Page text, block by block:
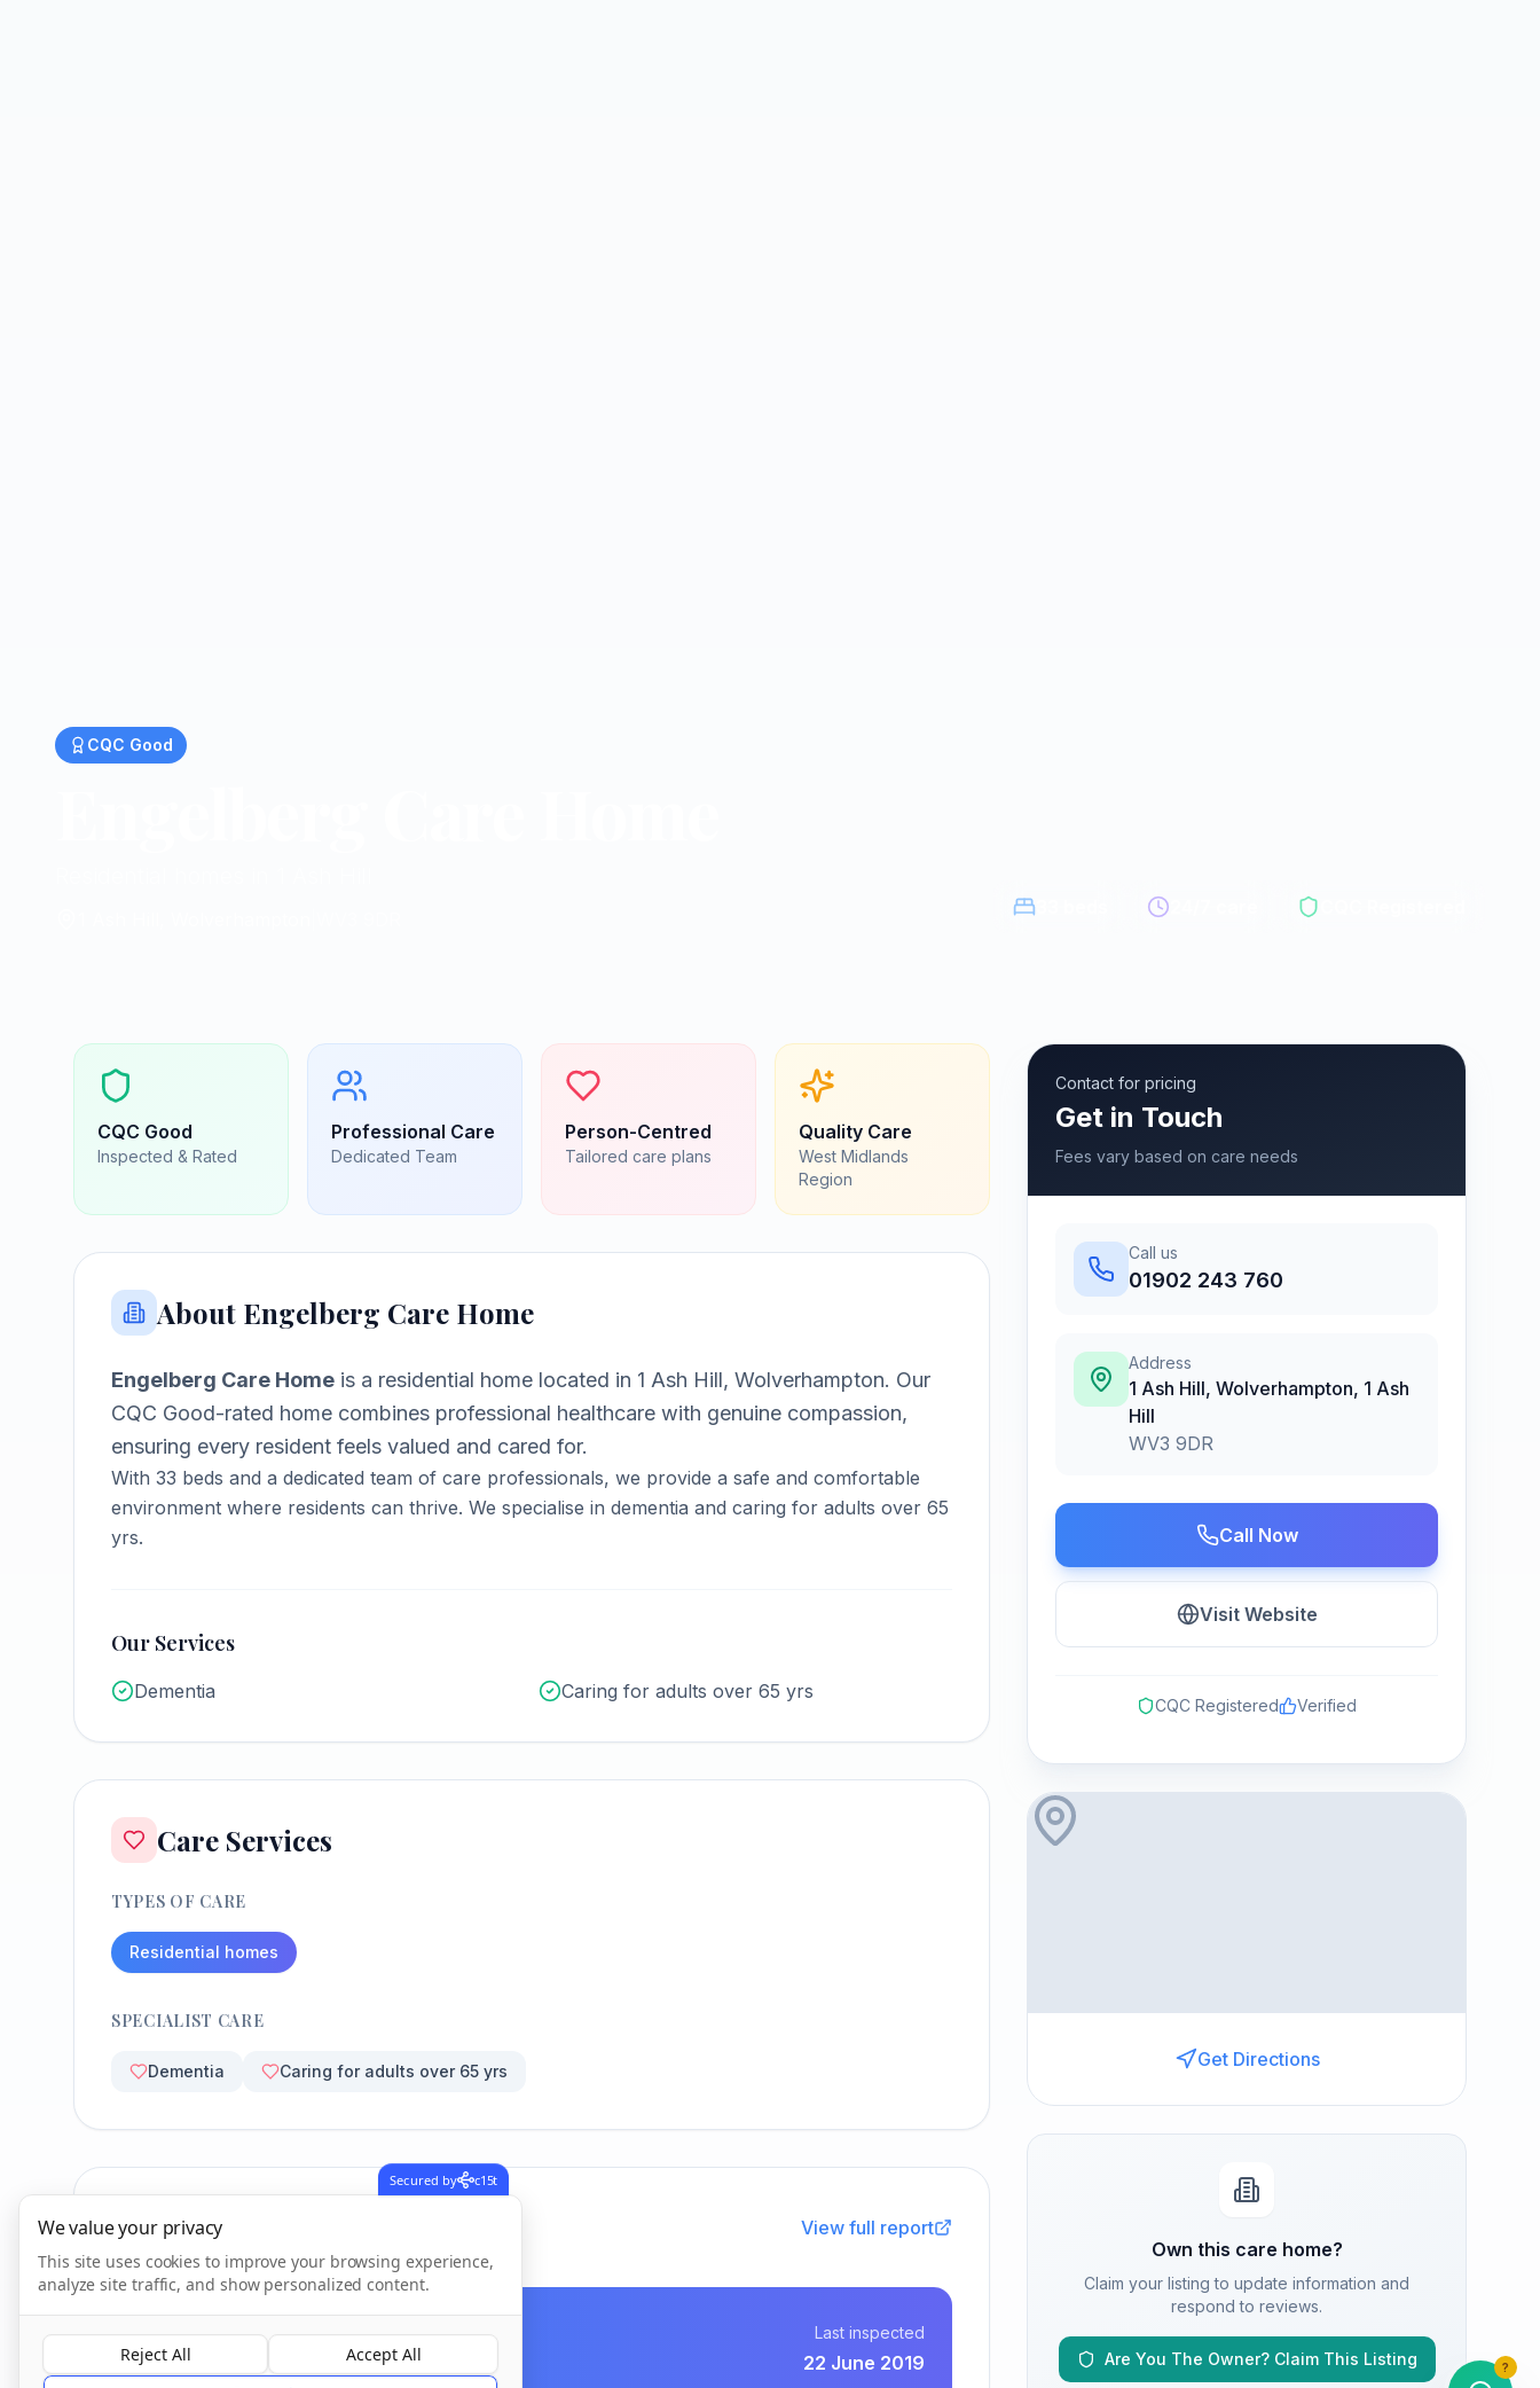
CQC Good
CQC Good
Inspected & Rated
Professional Care
Dedicated Team
Person-Centred
Tailored care plans
Quality Care
West Midlands
Region
About Engelberg Care Home
Engelberg Care Home is a residential home located in 1 Ash Hill, Wolverhampton. Our
CQC Good-rated home combines professional healthcare with genuine compassion,
ensuring every resident feels valued and cared for.
With 33 beds and a dedicated team of care professionals, we provide a safe and comfortable
environment where residents can thrive. We specialise in dementia and caring for adults over 65
yrs.
Our Services
Dementia Caring for adults over 65 yrs
Care Services
TYPES OF CARE
Residential homes
SPECIALIST CARE
Dementia Caring for adults over 65 yrs
CQC Inspection Results View full report
Good
Last inspected
22 June 2019
Contact for pricing
Get in Touch
Fees vary based on care needs
Call us
01902 243 760
Address
1 Ash Hill, Wolverhampton, 1 Ash
Hill
WV3 9DR
Call Now
Visit Website
CQC Registered Verified
Get Directions
Own this care home?
Claim your listing to update information and
respond to reviews.
Are You The Owner? Claim This Listing ?
Secured by c15t
We value your privacy
This site uses cookies to improve your browsing experience,
analyze site traffic, and show personalized content.
Reject All
Accept All